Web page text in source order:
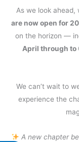
As we look ahead,
are now open for
on the horizon —
April through to
We can’t wait to
experience the
A new chapter